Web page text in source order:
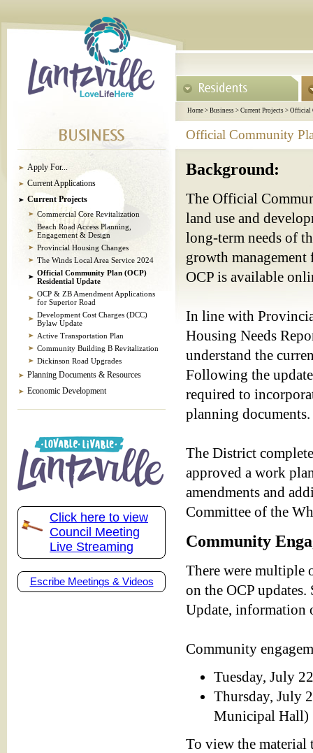
Home > Business > Current Projects > Official
Official Community
Apply For...
Current Applications
Current Projects
Commercial Core Revitalization
Beach Road Access Planning,
Engagement & Design
Provincial Housing Changes
The Winds Local Area Service 2024
Official Community Plan (OCP)
Residential Update
OCP & ZB Amendment Applications
for Superior Road
Development Cost Charges (DCC)
Bylaw Update
Active Transportation Plan
Community Building B Revitalization
Dickinson Road Upgrades
Planning Documents & Resources
Economic Development
Click here to view
Council Meeting
Live Streaming
Escribe Meetings & Videos
Background:
The Official
land use and
long-term needs of
growth
OCP is available
In line with
Housing Needs
understand the
Following the
required to
planning documents.
The District
approved a work
amendments and
Committee of the
Community
There were multiple
on the OCP
Update, information
Community
Tuesday, July
Thursday, July
Municipal Hall)
To view the material